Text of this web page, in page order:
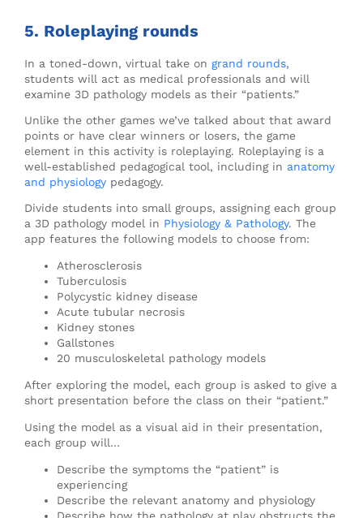
5. Roleplaying rounds
In a toned-down, virtual take on grand rounds,
students will act as medical professionals and will
examine 3D pathology models as their “patients.”
Unlike the other games we’ve talked about that award
points or have clear winners or losers, the game
element in this activity is roleplaying. Roleplaying is a
well-established pedagogical tool, including in anatomy
and physiology pedagogy.
Divide students into small groups, assigning each group
a 3D pathology model in Physiology & Pathology. The
app features the following models to choose from:
Atherosclerosis
Tuberculosis
Polycystic kidney disease
Acute tubular necrosis
Kidney stones
Gallstones
20 musculoskeletal pathology models
After exploring the model, each group is asked to give a
short presentation before the class on their “patient.”
Using the model as a visual aid in their presentation,
each group will…
Describe the symptoms the “patient” is
experiencing
Describe the relevant anatomy and physiology
Describe how the pathology at play obstructs the